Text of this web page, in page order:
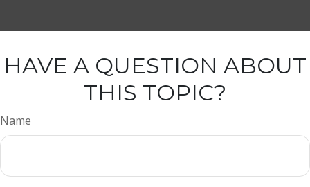
HAVE A QUESTION ABOUT
THIS TOPIC?
Name